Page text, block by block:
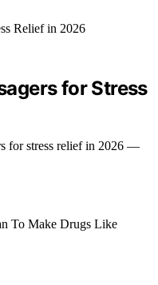
for Stress
for stress relief in 2026 —